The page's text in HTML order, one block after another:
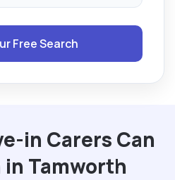
Free Search
in Carers Can
in Tamworth